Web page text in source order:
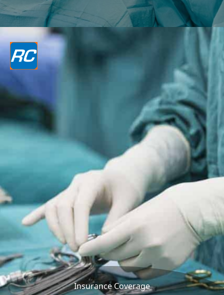
Insurance Coverage